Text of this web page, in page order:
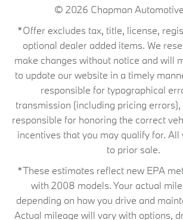
© 2026 Chapman
*Offer excludes tax, title, license,
optional dealer added items. We
make changes without notice and will
to update our website in a timely
responsible for typographical
transmission (including pricing
responsible for honoring the correct
incentives that you may qualify for. All
to prior sale.
*These estimates reflect new EPA
with 2008 models. Your actual
depending on how you drive and
Actual mileage will vary with options,